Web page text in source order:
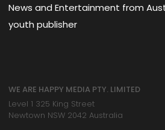
News and Entertainment from
youth publisher
WE ARE HAPPY MEDIA PTY. LIMITED
Level 1 325 King Street
Newtown NSW 2042 Australia